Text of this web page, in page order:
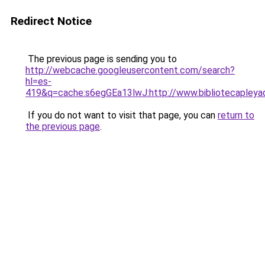
Redirect Notice
The previous page is sending you to
http://webcache.googleusercontent.com/search?
hl=es-
419&q=cache:s6egGEa13lwJ:http://
If you do not want to visit that page, you can return to
the previous page.